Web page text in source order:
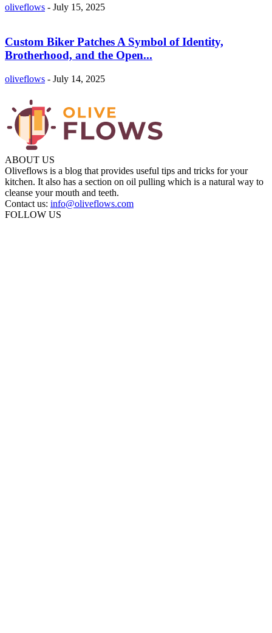
oliveflows - July 15, 2025
Custom Biker Patches A Symbol of Identity,
Brotherhood, and the Open...
oliveflows - July 14, 2025
ABOUT US
Oliveflows is a blog that provides useful tips and tricks for your
kitchen. It also has a section on oil pulling which is a natural way to
cleanse your mouth and teeth.
Contact us: info@oliveflows.com
FOLLOW US